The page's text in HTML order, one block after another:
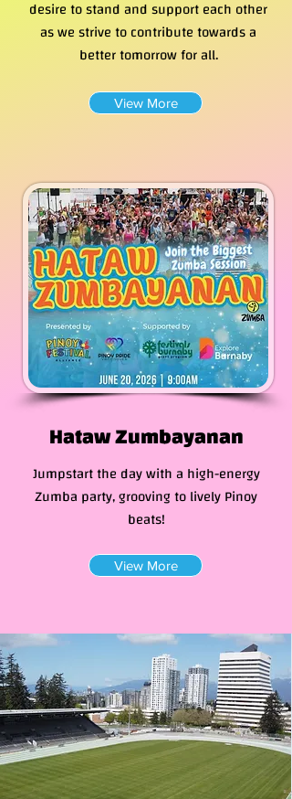
desire to stand and support each other
as we strive to contribute towards a
better tomorrow for all.
View More
Hataw Zumbayanan
Jumpstart the day with a high-energy
Zumba party, grooving to lively Pinoy
beats!
View More